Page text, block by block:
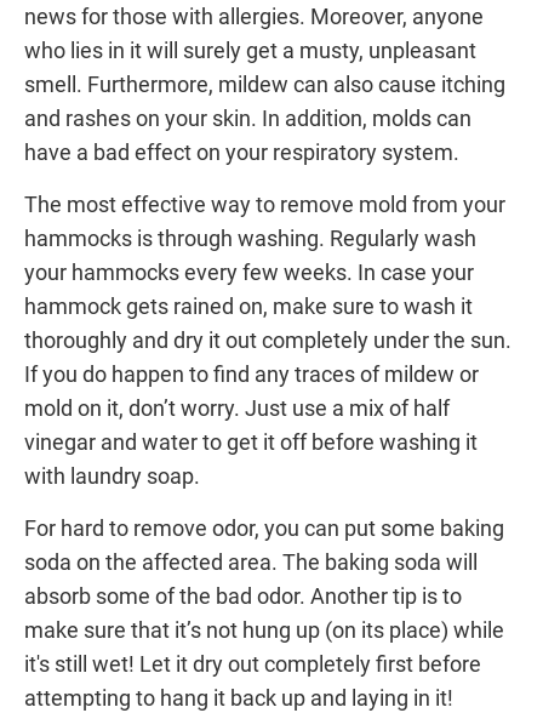
news for those with allergies. Moreover, anyone
who lies in it will surely get a musty, unpleasant
smell. Furthermore, mildew can also cause itching
and rashes on your skin. In addition, molds can
have a bad effect on your respiratory system.
The most effective way to remove mold from your
hammocks is through washing. Regularly wash
your hammocks every few weeks. In case your
hammock gets rained on, make sure to wash it
thoroughly and dry it out completely under the sun.
If you do happen to find any traces of mildew or
mold on it, don’t worry. Just use a mix of half
vinegar and water to get it off before washing it
with laundry soap.
For hard to remove odor, you can put some baking
soda on the affected area. The baking soda will
absorb some of the bad odor. Another tip is to
make sure that it’s not hung up (on its place) while
it's still wet! Let it dry out completely first before
attempting to hang it back up and laying in it!